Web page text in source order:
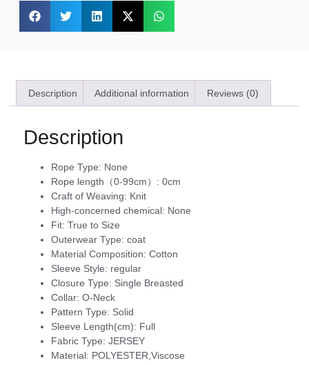
Description Additional information Reviews (0)
Description
Rope Type: None
Rope length（0-99cm）: 0cm
Craft of Weaving: Knit
High-concerned chemical: None
Fit: True to Size
Outerwear Type: coat
Material Composition: Cotton
Sleeve Style: regular
Closure Type: Single Breasted
Collar: O-Neck
Pattern Type: Solid
Sleeve Length(cm): Full
Fabric Type: JERSEY
Material: POLYESTER,Viscose